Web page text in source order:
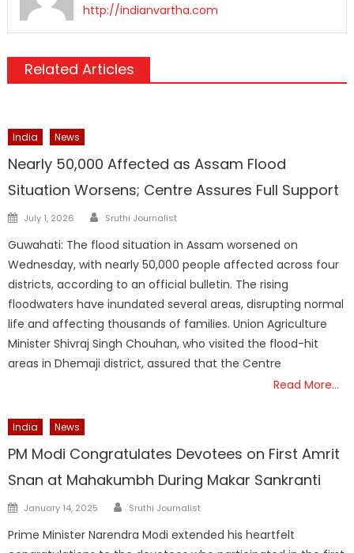
http://indianvartha.com
Related Articles
India News
Nearly 50,000 Affected as Assam Flood
Situation Worsens; Centre Assures Full Support
Posted
July 1, 2026 Author
Sruthi Journalist
Guwahati: The flood situation in Assam worsened on
Wednesday, with nearly 50,000 people affected across four
districts, according to an official bulletin. The rising
floodwaters have inundated several areas, disrupting normal
life and affecting thousands of families. Union Agriculture
Minister Shivraj Singh Chouhan, who visited the flood-hit
areas in Dhemaji district, assured that the Centre
Read More…
India News
PM Modi Congratulates Devotees on First Amrit
Snan at Mahakumbh During Makar Sankranti
Posted
January 14, 2025 Author
Sruthi Journalist
Prime Minister Narendra Modi extended his heartfelt